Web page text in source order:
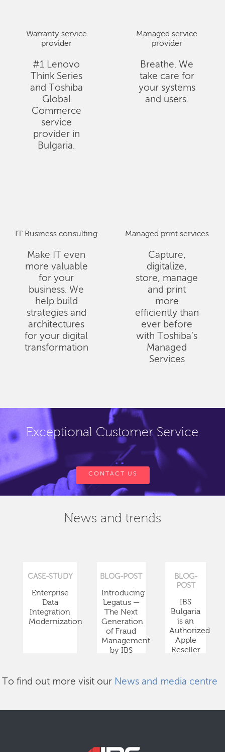
Warranty service
provider
#1 Lenovo
Think Series
and Toshiba
Global
Commerce
service
provider in
Bulgaria.
Managed service
provider
Breathe. We
take care for
your systems
and users.
IT Business consulting
Make IT even
more valuable
for your
business. We
help build
strategies and
architectures
for your digital
transformation
Managed print services
Capture,
digitalize,
store, manage
and print
more
efficiently than
ever before
with Toshiba's
Managed
Services
Exceptional Customer Service
CONTACT US
News and trends
CASE-STUDY
Enterprise
Data
Integration
Modernization
BLOG-POST
Introducing
Legatus —
The Next
Generation
of Fraud
Management
by IBS
BLOG-
POST
IBS
Bulgaria
is an
Authorized
Apple
Reseller
To find out more visit our News and media centre